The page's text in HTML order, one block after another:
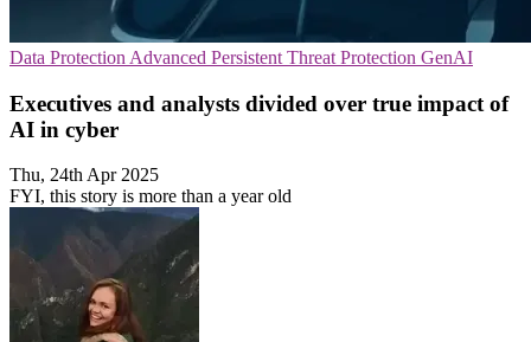
Data Protection Advanced Persistent Threat Protection GenAI
Executives and analysts divided over true impact of
AI in cyber
Thu, 24th Apr 2025
FYI, this story is more than a year old